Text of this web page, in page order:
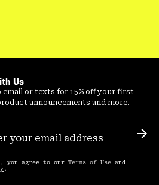
Us
email or texts for 15% off your first
announcements and more.
you agree to our Terms of Use and
.